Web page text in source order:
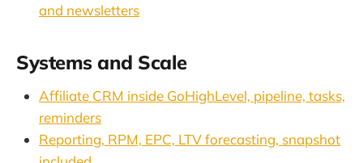
and newsletters
Systems and Scale
Affiliate CRM inside GoHighLevel, pipeline, tasks,
reminders
Reporting, RPM, EPC, LTV forecasting, snapshot